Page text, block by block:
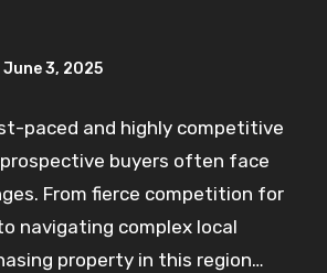
June 3, 2025
paced and highly competitive
buyers often face
From fierce competition for
navigating complex local
property in this region…